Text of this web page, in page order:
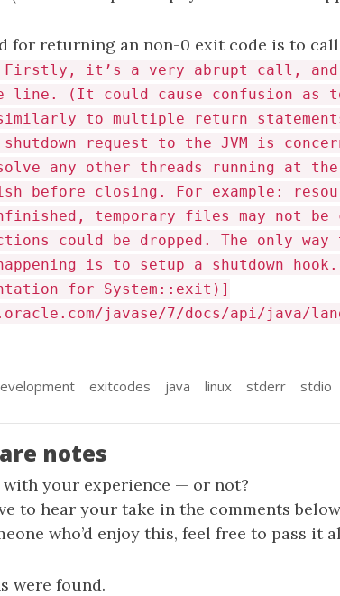
for returning an non-0 exit code is to
Firstly, it’s a very abrupt call, and
line. (It could cause confusion as
to multiple return
request to the JVM is
any other threads running at the
before closing. For example:
temporary files may not be
could be dropped. The only
is to setup a shutdown
for System::exit)]
javase/7/docs/api/java/
exitcodes java linux stderr stdio
notes
your experience — or not?
to hear your take in the comments
who’d enjoy this, feel free to pass it
were found.